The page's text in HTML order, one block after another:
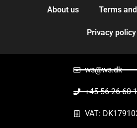
About us Terms
Privacy policy
ws@ws.dk
+45 56 26 60
VAT: